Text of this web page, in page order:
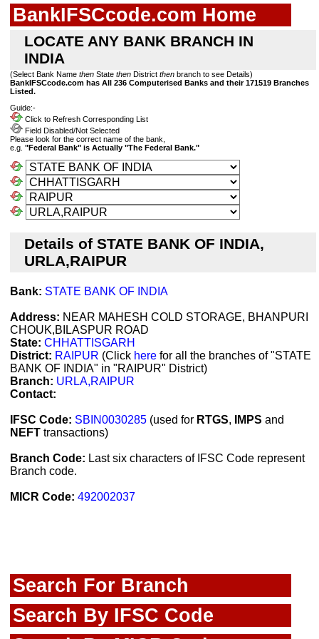
BankIFSCcode.com Home
LOCATE ANY BANK BRANCH IN
INDIA
(Select Bank Name then State then District then branch to see Details)
BankIFSCcode.com has All 236 Computerised Banks and their 171519 Branches
Listed.
Guide:-
Click to Refresh Corresponding List
Field Disabled/Not Selected
Please look for the correct name of the bank,
e.g. "Federal Bank" is Actually "The Federal Bank."
Details of STATE BANK OF INDIA,
URLA,RAIPUR
Bank: STATE BANK OF INDIA
Address: NEAR MAHESH COLD STORAGE, BHANPURI
CHOUK,BILASPUR ROAD
State: CHHATTISGARH
District: RAIPUR (Click here for all the branches of "STATE
BANK OF INDIA" in "RAIPUR" District)
Branch: URLA,RAIPUR
Contact:
IFSC Code: SBIN0030285 (used for RTGS, IMPS and
NEFT transactions)
Branch Code: Last six characters of IFSC Code represent
Branch code.
MICR Code: 492002037
Search For Branch
Search By IFSC Code